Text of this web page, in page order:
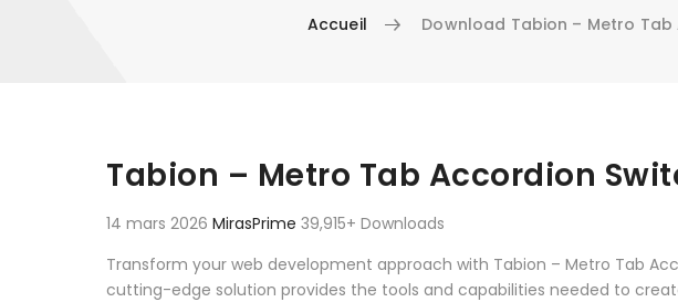
Accueil Download Tabion – Metro
Tabion – Metro Tab Accordion
14 mars 2026 MirasPrime 39,915+ Downloads
Transform your web development approach with Tabion – Metro Tab
cutting-edge solution provides the tools and capabilities needed to